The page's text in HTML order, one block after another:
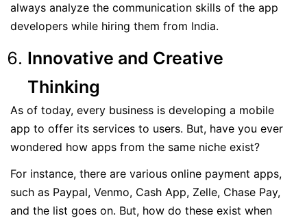
always analyze the communication skills of the app
developers while hiring them from India.
Innovative and Creative
Thinking
As of today, every business is developing a mobile
app to offer its services to users. But, have you ever
wondered how apps from the same niche exist?
For instance, there are various online payment apps,
such as Paypal, Venmo, Cash App, Zelle, Chase Pay,
and the list goes on. But, how do these exist when